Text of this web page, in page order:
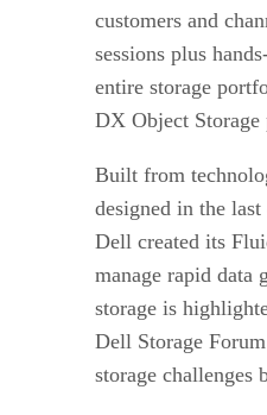
customers and
sessions plus
entire storage
DX Object Storage
Built from
designed in the
Dell created its
manage rapid data
storage is
Dell Storage
storage challenges